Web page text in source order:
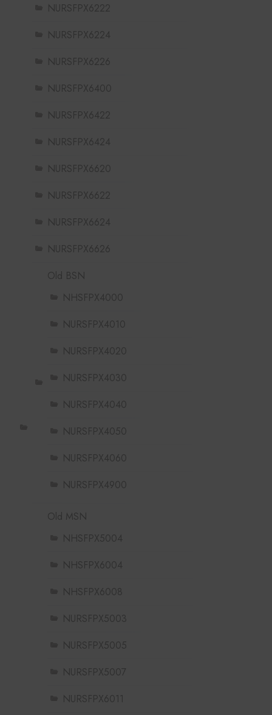
NURSFPX6222
NURSFPX6224
NURSFPX6226
NURSFPX6400
NURSFPX6422
NURSFPX6424
NURSFPX6620
NURSFPX6622
NURSFPX6624
NURSFPX6626
Old BSN
NHSFPX4000
NURSFPX4010
NURSFPX4020
NURSFPX4030
NURSFPX4040
NURSFPX4050
NURSFPX4060
NURSFPX4900
Old MSN
NHSFPX5004
NHSFPX6004
NHSFPX6008
NURSFPX5003
NURSFPX5005
NURSFPX5007
NURSFPX6011